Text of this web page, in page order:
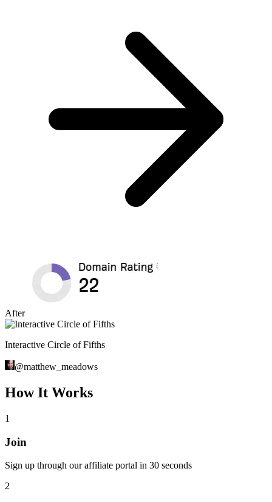
After
Interactive Circle of Fifths
@matthew_meadows
How It Works
1
Join
Sign up through our affiliate portal in 30 seconds
2